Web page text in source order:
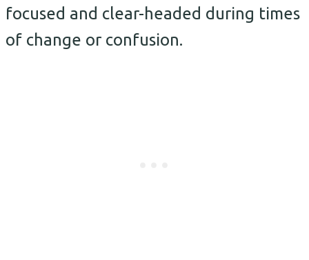
focused and clear-headed during times
of change or confusion.